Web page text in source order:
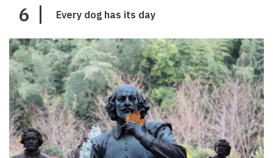
6 Every dog has its day